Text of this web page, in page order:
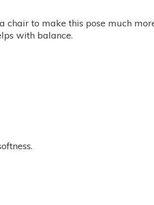
chair to make this pose much
with balance.